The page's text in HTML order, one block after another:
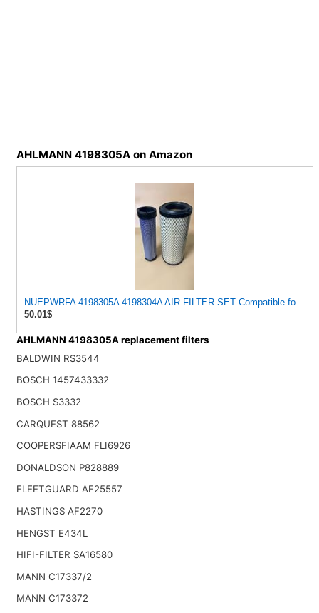
AHLMANN 4198305A on Amazon
NUEPWRFA 4198305A 4198304A AIR FILTER SET Compatible for
50.01$
AHLMANN 4198305A replacement filters
BALDWIN RS3544
BOSCH 1457433332
BOSCH S3332
CARQUEST 88562
COOPERSFIAAM FLI6926
DONALDSON P828889
FLEETGUARD AF25557
HASTINGS AF2270
HENGST E434L
HIFI-FILTER SA16580
MANN C17337/2
MANN C173372